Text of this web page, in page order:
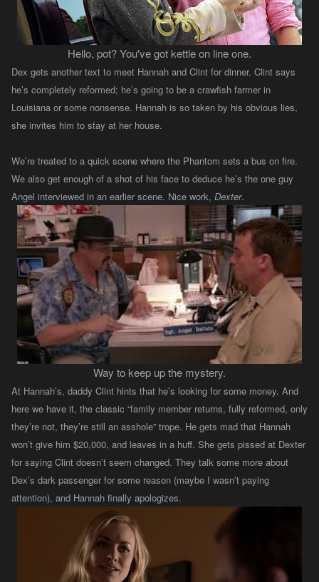
Hello, pot? You've got kettle on line one.
Dex gets another text to meet Hannah and Clint for dinner. Clint says
he’s completely reformed; he’s going to be a crawfish farmer in
Louisiana or some nonsense. Hannah is so taken by his obvious lies,
she invites him to stay at her house.
We’re treated to a quick scene where the Phantom sets a bus on fire.
We also get enough of a shot of his face to deduce he’s the one guy
Angel interviewed in an earlier scene. Nice work, Dexter.
Way to keep up the mystery.
At Hannah’s, daddy Clint hints that he’s looking for some money. And
here we have it, the classic “family member returns, fully reformed, only
they’re not, they’re still an asshole” trope. He gets mad that Hannah
won’t give him $20,000, and leaves in a huff. She gets pissed at Dexter
for saying Clint doesn’t seem changed. They talk some more about
Dex’s dark passenger for some reason (maybe I wasn’t paying
attention), and Hannah finally apologizes.